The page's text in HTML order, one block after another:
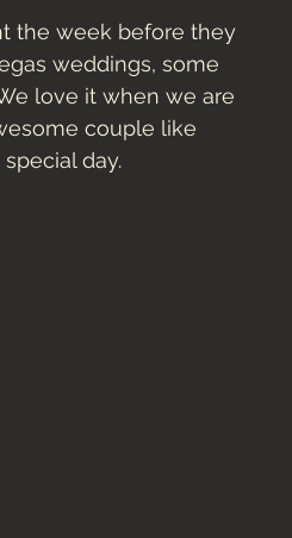
the week before they
weddings, some
love it when we are
couple like
day.